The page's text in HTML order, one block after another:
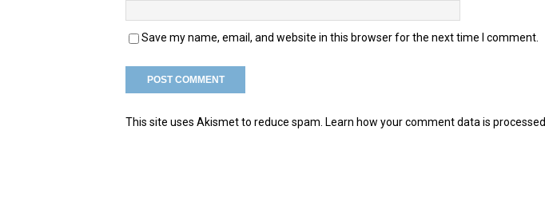
Save my name, email, and website in this browser for the next time I comment.
This site uses Akismet to reduce spam. Learn how your comment data is processed.